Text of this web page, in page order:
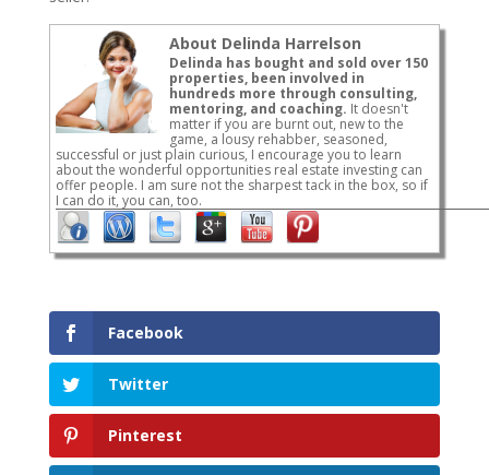
About Delinda Harrelson
Delinda has bought and sold over 150
properties, been involved in
hundreds more through consulting,
mentoring, and coaching. It doesn't
matter if you are burnt out, new to the
game, a lousy rehabber, seasoned,
successful or just plain curious, I encourage you to learn
about the wonderful opportunities real estate investing can
offer people. I am sure not the sharpest tack in the box, so if
I can do it, you can, too.
Facebook
Twitter
Pinterest